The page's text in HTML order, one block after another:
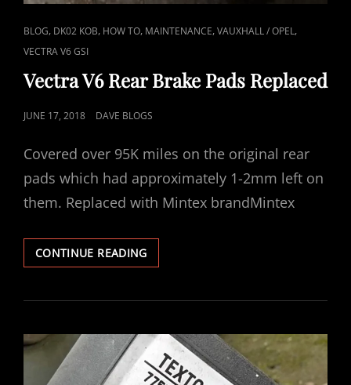
CAT
LINKS
BLOG, DK02 KOB, HOW TO, MAINTENANCE,VAUXHALL / OPEL,
VECTRA V6 GSI
Vectra V6 Rear Brake Pads Replaced
POSTED
JUNE 17, 2018 DAVE BLOGS
Covered over 95K miles on the original rear
pads which had approximately 1-2mm left on
them. Replaced with Mintex brandMintex
CONTINUE READINGVECTRA
V6
BRAKE
REPLACED